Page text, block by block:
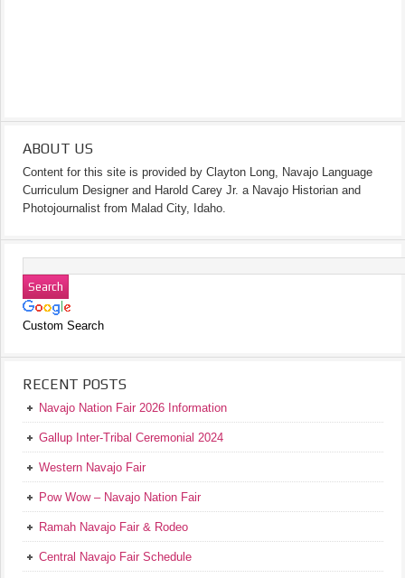
ABOUT US
Content for this site is provided by Clayton Long, Navajo Language
Curriculum Designer and Harold Carey Jr. a Navajo Historian and
Photojournalist from Malad City, Idaho.
Custom Search
RECENT POSTS
Navajo Nation Fair 2026 Information
Gallup Inter-Tribal Ceremonial 2024
Western Navajo Fair
Pow Wow – Navajo Nation Fair
Ramah Navajo Fair & Rodeo
Central Navajo Fair Schedule